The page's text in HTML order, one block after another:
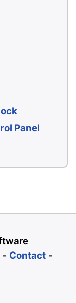
Panel
- Contact -